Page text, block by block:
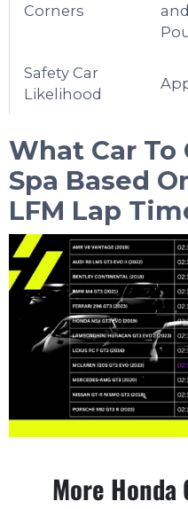
Corners
Safety Car
Likelihood
What Car To
Spa Based
LFM Lap
More Honda